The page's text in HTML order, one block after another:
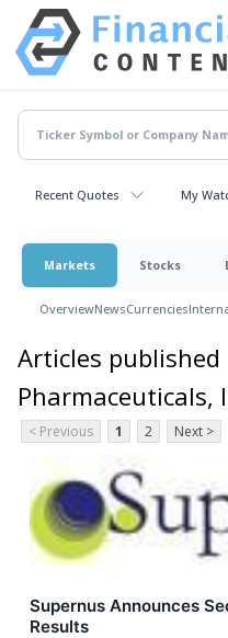
Recent Quotes My
Markets Stocks
OverviewNewsCurrencies
Articles published
Pharmaceuticals,
< Previous 1 2 Next >
Supernus Announces
Results